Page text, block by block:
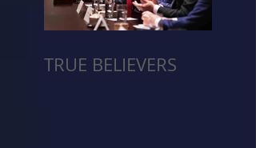
TRUE BELIEVERS